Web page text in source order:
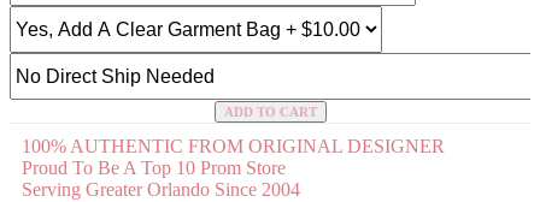
ADD TO CART
100% AUTHENTIC FROM ORIGINAL DESIGNER
Proud To Be A Top 10 Prom Store
Serving Greater Orlando Since 2004